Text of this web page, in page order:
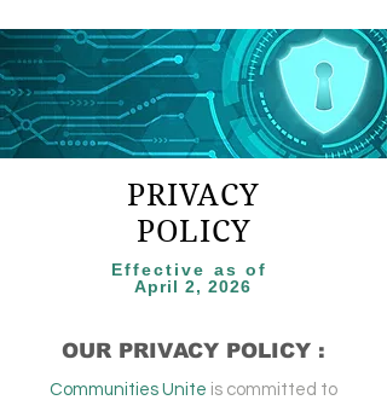
PRIVACY
POLICY
Effective as of
April 2, 2026
OUR PRIVACY POLICY :
Communities Unite is committed to